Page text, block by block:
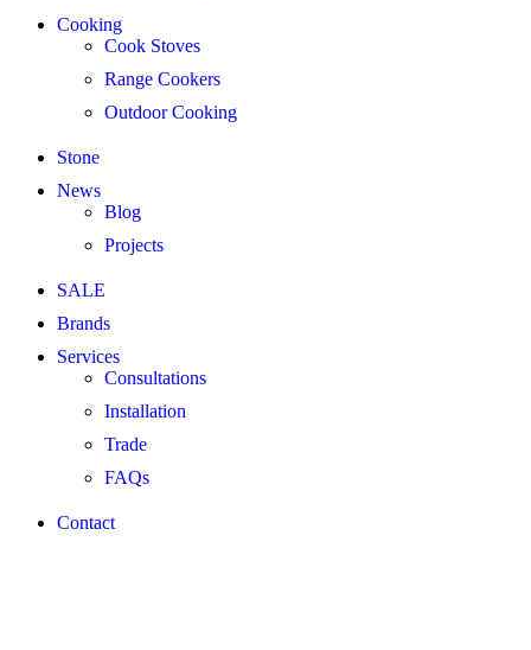
Cooking
Cook Stoves
Range Cookers
Outdoor Cooking
Stone
News
Blog
Projects
SALE
Brands
Services
Consultations
Installation
Trade
FAQs
Contact